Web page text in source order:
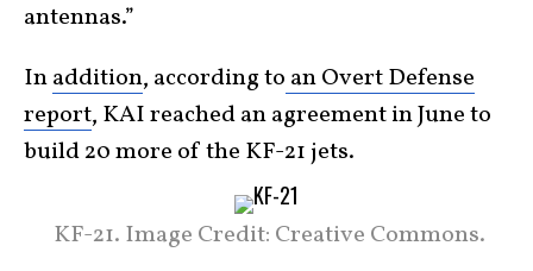
antennas.”
Inaddition, according to an Overt Defense
report, KAI reached an agreement in June to
build 20 more of the KF-21 jets.
KF-21. Image Credit: Creative Commons.